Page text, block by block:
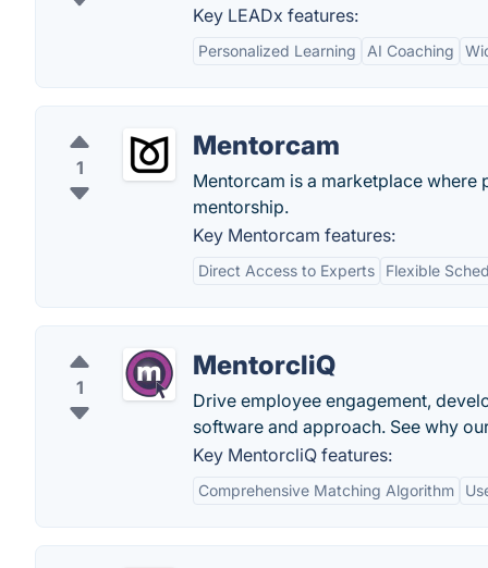
Key LEADx features:
Personalized Learning AI Coaching
1
Mentorcam
Mentorcam is a marketplace where
mentorship.
Key Mentorcam features:
Direct Access to Experts Flexible
1
MentorcliQ
Drive employee engagement,
software and approach. See why
Key MentorcliQ features:
Comprehensive Matching Algorithm